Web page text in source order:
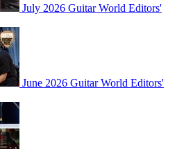
July 2026 Guitar World Editors'
June 2026 Guitar World Editors'